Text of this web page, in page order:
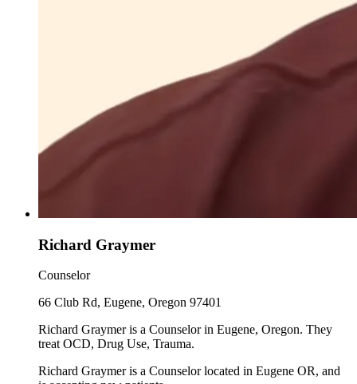
Richard Graymer
Counselor
66 Club Rd, Eugene, Oregon 97401
Richard Graymer is a Counselor in Eugene, Oregon. They
treat OCD, Drug Use, Trauma.
Richard Graymer is a Counselor located in Eugene OR, and